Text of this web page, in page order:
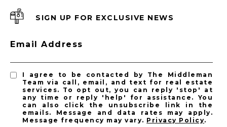
PASADENA LISTINGS
Pasadena Homes for Sale
SIGN UP FOR EXCLUSIVE NEWS
Email Address
I agree to be contacted by The Middleman
Team via call, email, and text for real estate
services. To opt out, you can reply 'stop' at
any time or reply 'help' for assistance. You
can also click the unsubscribe link in the
emails. Message and data rates may apply.
Message frequency may vary. Privacy Policy.